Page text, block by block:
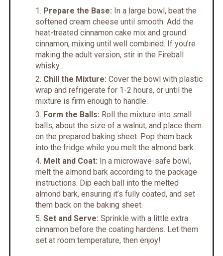
Prepare the Base: In a large bowl, beat the
softened cream cheese until smooth. Add the
heat-treated cinnamon cake mix and ground
cinnamon, mixing until well combined. If you’re
making the adult version, stir in the Fireball
whisky.
Chill the Mixture: Cover the bowl with plastic
wrap and refrigerate for 1-2 hours, or until the
mixture is firm enough to handle.
Form the Balls: Roll the mixture into small
balls, about the size of a walnut, and place them
on the prepared baking sheet. Pop them back
into the fridge while you melt the almond bark.
Melt and Coat: In a microwave-safe bowl,
melt the almond bark according to the package
instructions. Dip each ball into the melted
almond bark, ensuring it’s fully coated, and set
them back on the baking sheet.
Set and Serve: Sprinkle with a little extra
cinnamon before the coating hardens. Let them
set at room temperature, then enjoy!